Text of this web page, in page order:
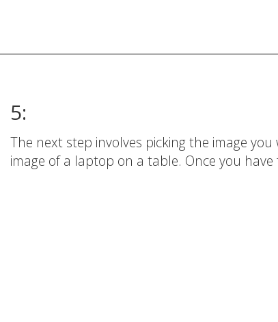
5:
The next step involves picking the image
image of a laptop on a table. Once you